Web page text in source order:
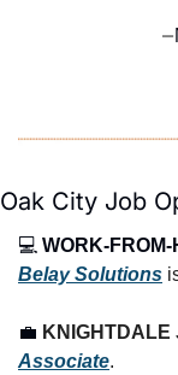
—
Oak City Job
💻 WORK-
Belay Solutions
💼 KNIGHTDALE
Associate.